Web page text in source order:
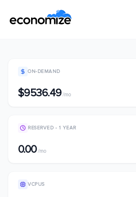
ON-DEMAND
$9536.49/mo
RESERVED - 1 YEAR
0.00/mo
VCPUS